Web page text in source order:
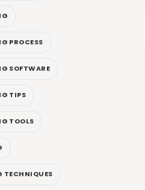
PROCESS
SOFTWARE
TIPS
TOOLS
TECHNIQUES